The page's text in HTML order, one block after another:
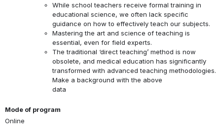
While school teachers receive formal training in
educational science, we often lack specific
guidance on how to effectively teach our subjects.
Mastering the art and science of teaching is
essential, even for field experts.
The traditional ‘direct teaching’ method is now
obsolete, and medical education has significantly
transformed with advanced teaching methodologies.
Make a background with the above
data
Mode of program
Online